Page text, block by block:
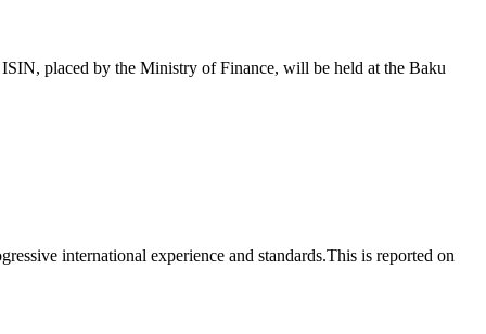
placed by the Ministry of Finance, will be held at the Baku
international experience and standards.This is reported on